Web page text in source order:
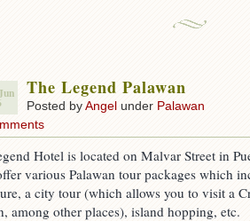
The Legend Palawan
Posted byAngel under Palawan
Hotel is located on Malvar Street in
various Palawan tour packages which
a city tour (which allows you to visit a
among other places), island hopping, etc.